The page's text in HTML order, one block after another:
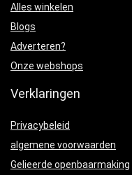
Alles winkelen
Blogs
Adverteren?
Onze webshops
Verklaringen
Privacybeleid
algemene voorwaarden
Gelieerde openbaarmaking